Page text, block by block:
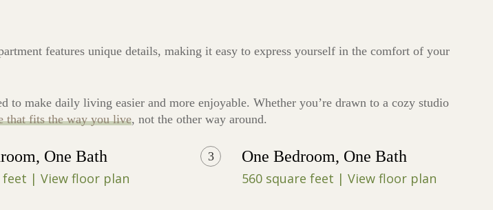
features unique details, making it easy to express yourself in the comfort of your
to make daily living easier and more enjoyable. Whether you’re drawn to a cozy studio
that fits the way you live, not the other way around.
One Bath
feet | View floor plan
3 One Bedroom, One Bath
560 square feet | View floor plan